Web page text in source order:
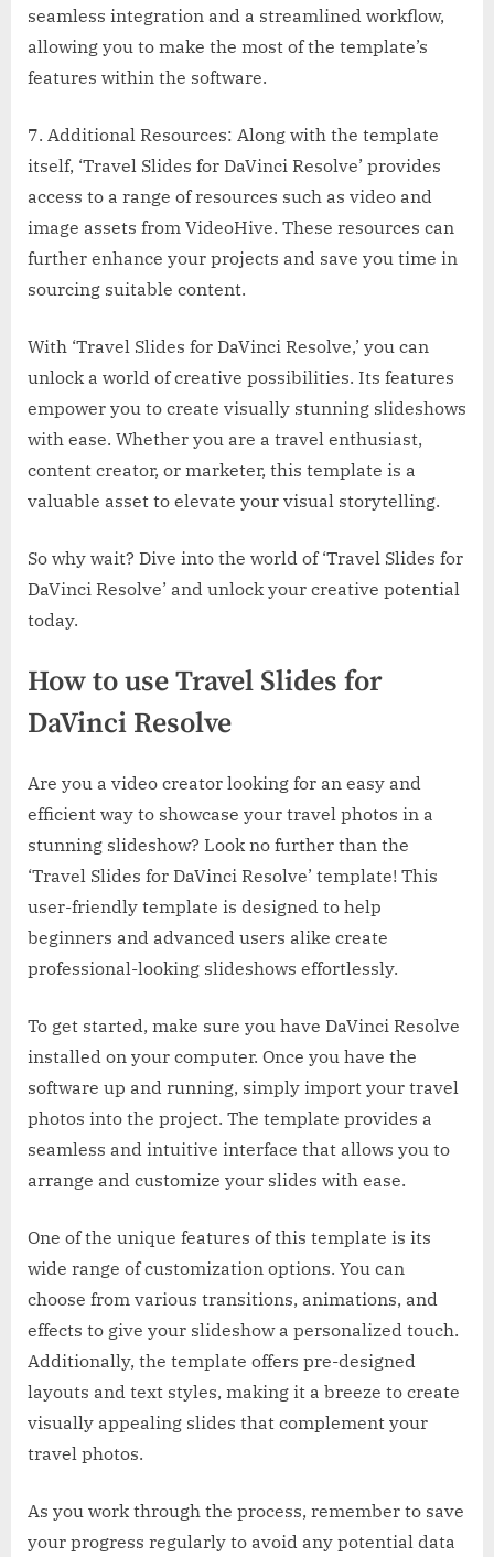
seamless integration and a streamlined workflow,
allowing you to make the most of the template’s
features within the software.
7. Additional Resources: Along with the template
itself, ‘Travel Slides for DaVinci Resolve’ provides
access to a range of resources such as video and
image assets from VideoHive. These resources can
further enhance your projects and save you time in
sourcing suitable content.
With ‘Travel Slides for DaVinci Resolve,’ you can
unlock a world of creative possibilities. Its features
empower you to create visually stunning slideshows
with ease. Whether you are a travel enthusiast,
content creator, or marketer, this template is a
valuable asset to elevate your visual storytelling.
So why wait? Dive into the world of ‘Travel Slides for
DaVinci Resolve’ and unlock your creative potential
today.
How to use Travel Slides for
DaVinci Resolve
Are you a video creator looking for an easy and
efficient way to showcase your travel photos in a
stunning slideshow? Look no further than the
‘Travel Slides for DaVinci Resolve’ template! This
user-friendly template is designed to help
beginners and advanced users alike create
professional-looking slideshows effortlessly.
To get started, make sure you have DaVinci Resolve
installed on your computer. Once you have the
software up and running, simply import your travel
photos into the project. The template provides a
seamless and intuitive interface that allows you to
arrange and customize your slides with ease.
One of the unique features of this template is its
wide range of customization options. You can
choose from various transitions, animations, and
effects to give your slideshow a personalized touch.
Additionally, the template offers pre-designed
layouts and text styles, making it a breeze to create
visually appealing slides that complement your
travel photos.
As you work through the process, remember to save
your progress regularly to avoid any potential data